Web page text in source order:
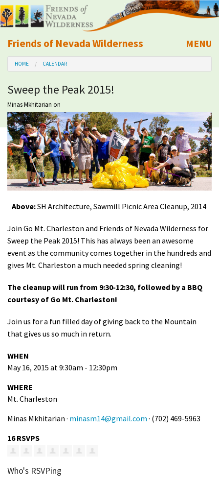
Friends of Nevada Wilderness
Mobile
MENU
About Us
Learn
Explore
Take Action
Calendar
Volunteer
Shop
Donate
HOME CALENDAR
Sweep the Peak 2015!
Minas Mkhitarian on
Above:SH Architecture, Sawmill Picnic Area Cleanup, 2014
Join Go Mt. Charleston and Friends of Nevada Wilderness for
Sweep the Peak 2015! This has always been an awesome
event as the community comes together in the hundreds and
gives Mt. Charleston a much needed spring cleaning!
The cleanup will run from 9:30-12:30, followed by a BBQ
courtesy of Go Mt. Charleston!
Join us for a fun filled day of giving back to the Mountain
that gives us so much in return.
WHEN
May 16, 2015 at 9:30am - 12:30pm
WHERE
Mt. Charleston
Minas Mkhitarian · minasm14@gmail.com · (702) 469-5963
16 RSVPS
Who's RSVPing